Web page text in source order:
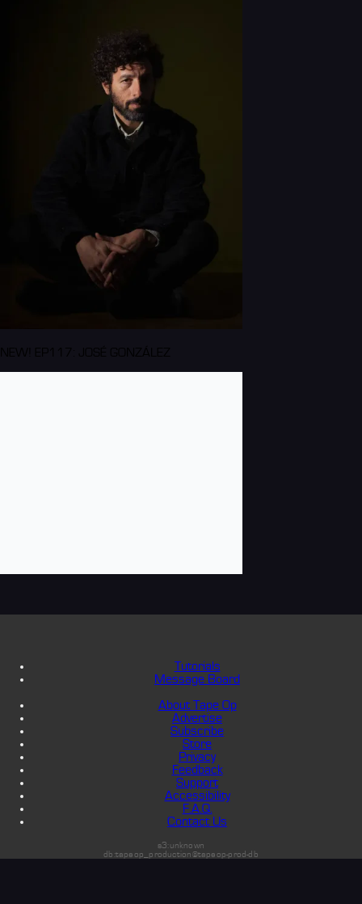
Tutorials
Message Board
About Tape Op
Advertise
Subscribe
Store
Privacy
Feedback
Support
Accessibility
F.A.Q.
Contact Us
s3:unknown
db:tapeop_production@tapeop-prod-db